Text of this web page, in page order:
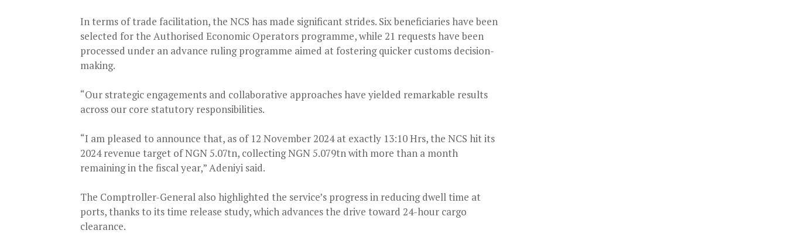
In terms of trade facilitation, the NCS has made significant strides. Six beneficiaries have been
selected for the Authorised Economic Operators programme, while 21 requests have been
processed under an advance ruling programme aimed at fostering quicker customs decision-
making.
“Our strategic engagements and collaborative approaches have yielded remarkable results
across our core statutory responsibilities.
“I am pleased to announce that, as of 12 November 2024 at exactly 13:10 Hrs, the NCS hit its
2024 revenue target of NGN 5.07tn, collecting NGN 5.079tn with more than a month
remaining in the fiscal year,” Adeniyi said.
The Comptroller-General also highlighted the service’s progress in reducing dwell time at
ports, thanks to its time release study, which advances the drive toward 24-hour cargo
clearance.